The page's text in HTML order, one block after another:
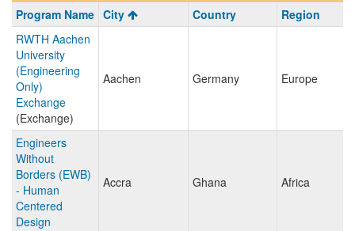
Program
search
results
Program Name City Country
Region
RWTH Aachen
University
(Engineering
Only)
Exchange
(Exchange)
Aachen Germany Europe
Engineers
Without
Borders (EWB)
- Human
Centered
Design
Accra Ghana Africa